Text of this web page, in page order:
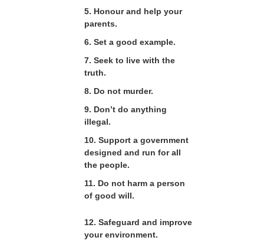
5. Honour and help your
parents.
6. Set a good example.
7. Seek to live with the
truth.
8. Do not murder.
9. Don’t do anything
illegal.
10. Support a government
designed and run for all
the people.
11. Do not harm a person
of good will.
12. Safeguard and improve
your environment.